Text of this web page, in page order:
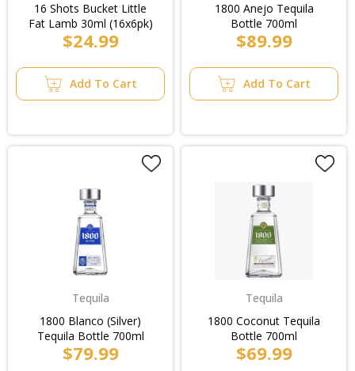
16 Shots Bucket Little
Fat Lamb 30ml (16x6pk)
$24.99
Add To Cart
1800 Anejo Tequila
Bottle 700ml
$89.99
Add To Cart
Tequila
1800 Blanco (Silver)
Tequila Bottle 700ml
$79.99
Tequila
1800 Coconut Tequila
Bottle 700ml
$69.99